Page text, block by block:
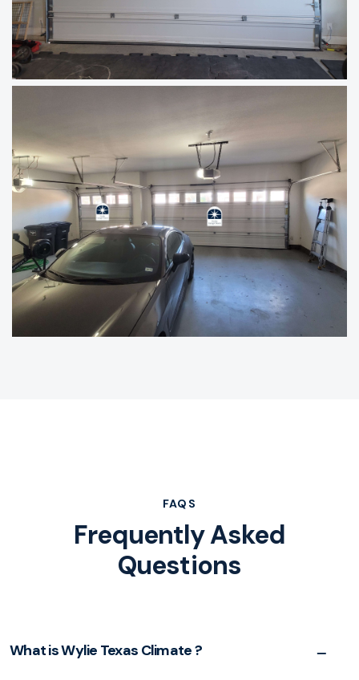
FAQS
Frequently Asked
Questions
What is Wylie Texas Climate ?